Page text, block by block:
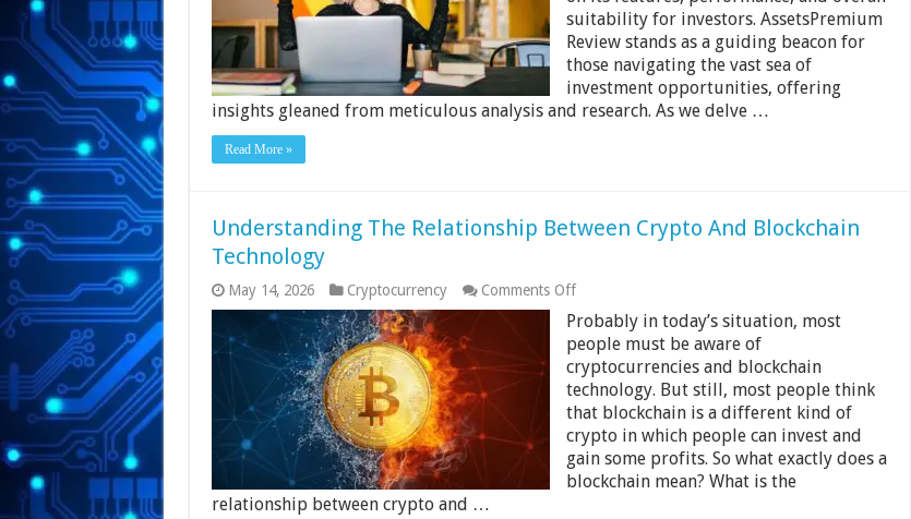
of
the
Platform
suitability for investors. AssetsPremium
Review stands as a guiding beacon for
those navigating the vast sea of
investment opportunities, offering
insights gleaned from meticulous analysis and research. As we delve …
Read More »
Understanding The Relationship Between Crypto And Blockchain
Technology
May 14, 2026 Cryptocurrency Comments Offon
The
Relationship
Between
Crypto
And
Blockchain
Technology
Probably in today’s situation, most
people must be aware of
cryptocurrencies and blockchain
technology. But still, most people think
that blockchain is a different kind of
crypto in which people can invest and
gain some profits. So what exactly does a
blockchain mean? What is the
relationship between crypto and …